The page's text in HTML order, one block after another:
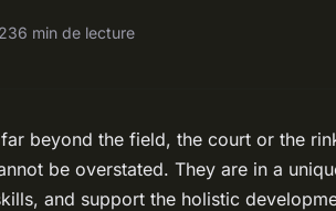
6 min de lecture
far beyond the field, the court or the
be overstated. They are in a
and support the holistic